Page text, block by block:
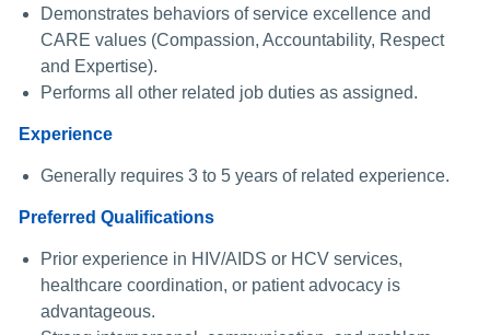
Demonstrates behaviors of service excellence and
CARE values (Compassion, Accountability, Respect
and Expertise).
Performs all other related job duties as assigned.
Experience
Generally requires 3 to 5 years of related experience.
Preferred Qualifications
Prior experience in HIV/AIDS or HCV services,
healthcare coordination, or patient advocacy is
advantageous.